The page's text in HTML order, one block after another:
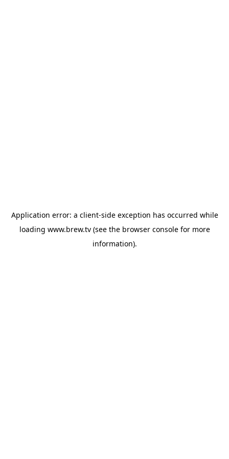
Application error: a client-side exception has occurred while
loading www.brew.tv(see the browser consolefor more
information).